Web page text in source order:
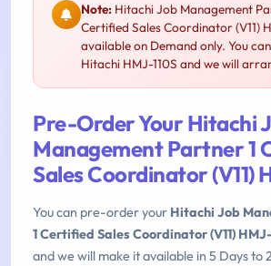
Note: Hitachi Job Management
Certified Sales Coordinator (V11)
available on Demand only. You
Hitachi HMJ-110S and we will
Pre-Order Your Hitachi
Management Partner 1
Sales Coordinator (V11)
You can pre-order your Hitachi Job
1 Certified Sales Coordinator (V11) HMJ-
and we will make it available in 5 Days to